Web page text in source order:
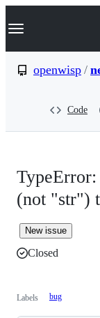
k
p
Navigation
openwisp /
Code
(not "str")
New issue
Closed
Labels bug